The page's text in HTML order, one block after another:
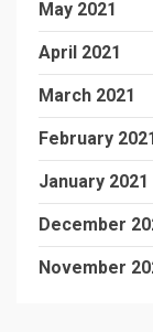
May 2021
April 2021
March 2021
February
January 2021
December
November